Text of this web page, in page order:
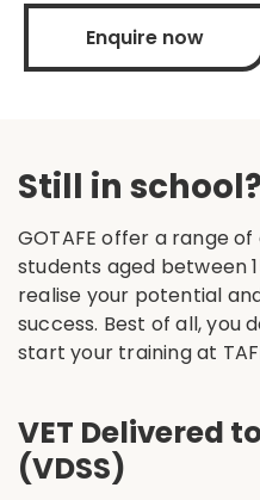
Enquire now
Still in school?
GOTAFE offer a range
students aged between
realise your potential
success. Best of all, you
start your training at
VET Delivered
(VDSS)